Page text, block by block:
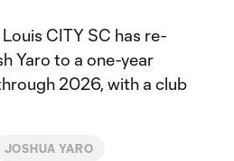
CITY SC has re-
Yaro to a one-year
2026, with a club
JOSHUA YARO